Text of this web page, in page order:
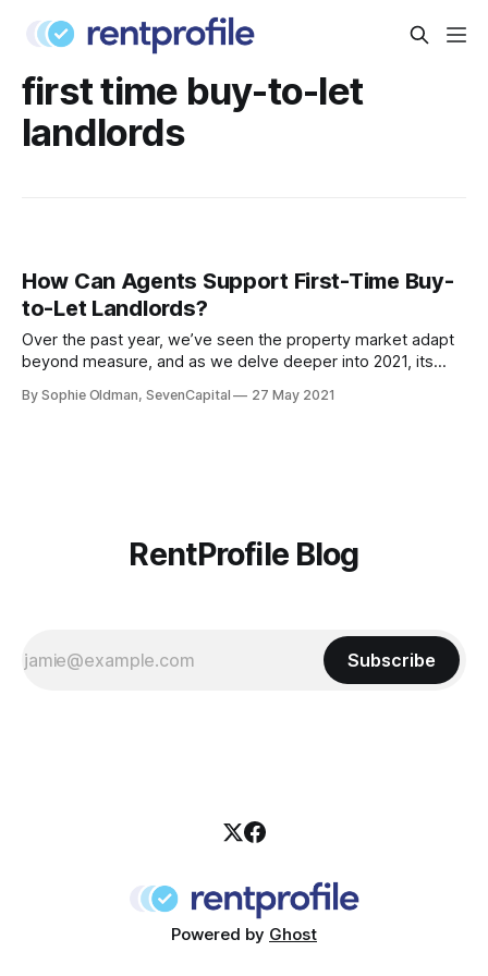
first time buy-to-let
landlords
How Can Agents Support First-Time Buy-
to-Let Landlords?
Over the past year, we’ve seen the property market adapt
beyond measure, and as we delve deeper into 2021, its
Buy-to-Let landlord. From strong rental growth, to
By Sophie Oldman, SevenCapital 27 May 2021
RentProfile Blog
Subscribe
Powered by Ghost